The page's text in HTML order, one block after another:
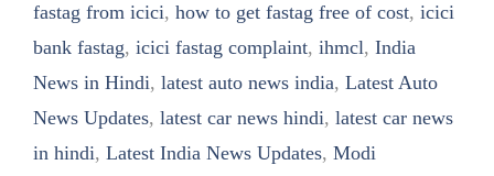
fastag from icici, how to get fastag free of cost, icici
bank fastag, icici fastag complaint, ihmcl, India
News in Hindi, latest auto news india, Latest Auto
News Updates, latest car news hindi, latest car news
in hindi, Latest India News Updates, Modi